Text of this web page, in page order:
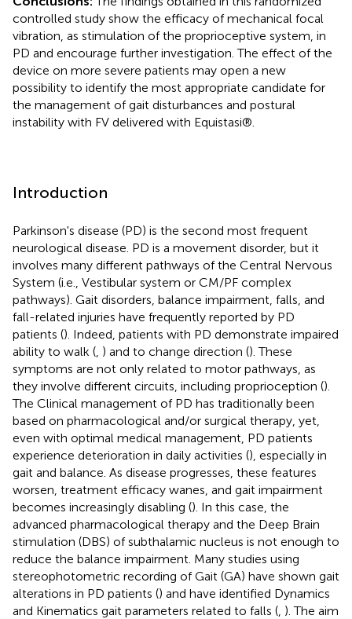
controlled study show the efficacy of mechanical focal
vibration, as stimulation of the proprioceptive system, in
PD and encourage further investigation. The effect of the
device on more severe patients may open a new
possibility to identify the most appropriate candidate for
the management of gait disturbances and postural
instability with FV delivered with Equistasi®.
Introduction
Parkinson's disease (PD) is the second most frequent
neurological disease. PD is a movement disorder, but it
involves many different pathways of the Central Nervous
System (i.e., Vestibular system or CM/PF complex
pathways). Gait disorders, balance impairment, falls, and
fall-related injuries have frequently reported by PD
patients (). Indeed, patients with PD demonstrate impaired
ability to walk ( ) and to change direction (). These
symptoms are not only related to motor pathways, as
they involve different circuits, including proprioception ().
The Clinical management of PD has traditionally been
based on pharmacological and/or surgical therapy, yet,
even with optimal medical management, PD patients
experience deterioration in daily activities (), especially in
gait and balance. As disease progresses, these features
worsen, treatment efficacy wanes, and gait impairment
becomes increasingly disabling (). In this case, the
advanced pharmacological therapy and the Deep Brain
stimulation (DBS) of subthalamic nucleus is not enough to
reduce the balance impairment. Many studies using
stereophotometric recording of Gait (GA) have shown gait
alterations in PD patients () and have identified Dynamics
and Kinematics gait parameters related to falls ( ). The aim